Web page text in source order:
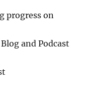
progress on
Blog and Podcast